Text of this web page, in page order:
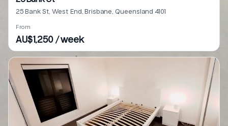
25 Bank St, West End, Brisbane, Queensland 4101
From
AU$1,250 / week